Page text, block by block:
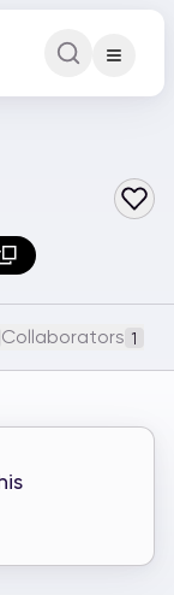
Command
Collaborators 1